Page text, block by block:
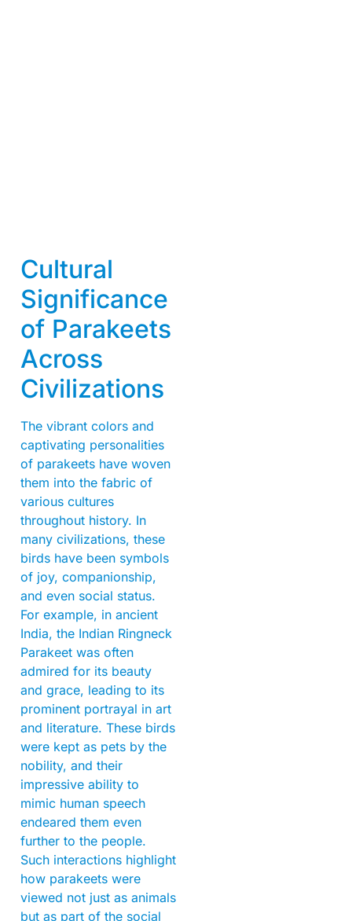
Cultural
Significance
of Parakeets
Across
Civilizations
The vibrant colors and
captivating personalities
of parakeets have woven
them into the fabric of
various cultures
throughout history. In
many civilizations, these
birds have been symbols
of joy, companionship,
and even social status.
For example, in ancient
India, the Indian Ringneck
Parakeet was often
admired for its beauty
and grace, leading to its
prominent portrayal in art
and literature. These birds
were kept as pets by the
nobility, and their
impressive ability to
mimic human speech
endeared them even
further to the people.
Such interactions highlight
how parakeets were
viewed not just as animals
but as part of the social